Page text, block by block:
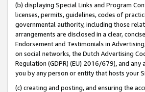
(b) displaying Special Links and Program
licenses, permits, guidelines, codes of
governmental authority, including those
arrangements are disclosed in a clear,
Endorsement and Testimonials in
on social networks, the Dutch Advertising
Regulation (GDPR) (EU) 2016/679), and
you by any person or entity that hosts your
(c) creating and posting, and ensuring the